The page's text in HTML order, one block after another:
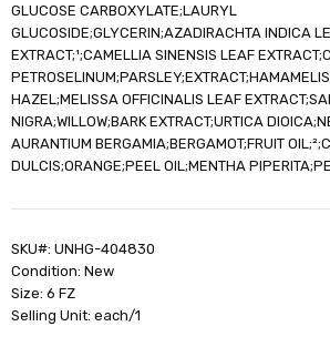
GLUCOSE CARBOXYLATE;LAURYL
GLUCOSIDE;GLYCERIN;AZADIRACHTA INDICA
EXTRACT;¹;CAMELLIA SINENSIS LEAF
HAZEL;MELISSA OFFICINALIS LEAF
NIGRA;WILLOW;BARK EXTRACT;URTICA
AURANTIUM BERGAMIA;BERGAMOT;FRUIT
DULCIS;ORANGE;PEEL OIL;MENTHA
SKU#: UNHG-404830
Condition: New
Size: 6 FZ
Selling Unit: each/1